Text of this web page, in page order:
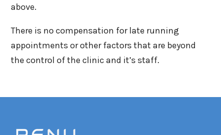
above.
There is no compensation for late running
appointments or other factors that are beyond
the control of the clinic and it’s staff.